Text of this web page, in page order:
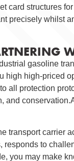
card structures
precisely whilst
gasoline
high high-priced
all protection
and
transport carrier
responds to
you may make